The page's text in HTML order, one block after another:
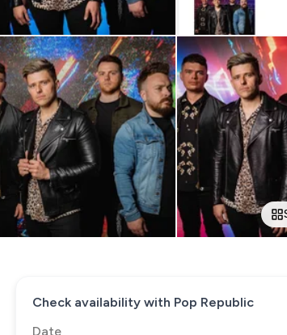
Check availability with Pop Republic
Date